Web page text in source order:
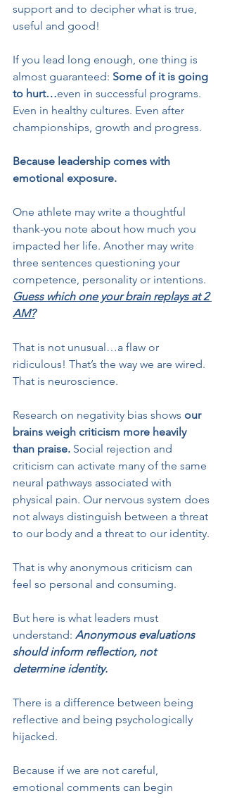
support and to decipher what is true,
useful and good!
If you lead long enough, one thing is
almost guaranteed: Some of it is going
to hurt…even in successful programs.
Even in healthy cultures. Even after
championships, growth and progress.
Because leadership comes with
emotional exposure.
One athlete may write a thoughtful
thank-you note about how much you
impacted her life. Another may write
three sentences questioning your
competence, personality or intentions.
Guess which one your brain replays at 2
AM?
That is not unusual…a flaw or
ridiculous! That’s the way we are wired.
That is neuroscience.
Research on negativity bias shows our
brains weigh criticism more heavily
than praise. Social rejection and
criticism can activate many of the same
neural pathways associated with
physical pain. Our nervous system does
not always distinguish between a threat
to our body and a threat to our identity.
That is why anonymous criticism can
feel so personal and consuming.
But here is what leaders must
understand: Anonymous evaluations
should inform reflection, not
determine identity.
There is a difference between being
reflective and being psychologically
hijacked.
Because if we are not careful,
emotional comments can begin